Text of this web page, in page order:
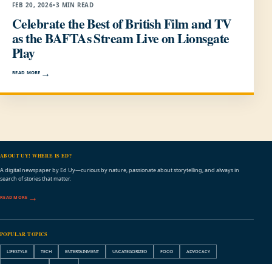
FEB 20, 2026•3 MIN READ
Celebrate the Best of British Film and TV
as the BAFTAs Stream Live on Lionsgate
Play
READ MORE
ABOUT UY! WHERE IS ED?
A digital newspaper by Ed Uy—curious by nature, passionate about storytelling, and always in
search of stories that matter.
READ MORE
POPULAR TOPICS
LIFESTYLE TECH ENTERTAINMENT UNCATEGORIZED FOOD ADVOCACY